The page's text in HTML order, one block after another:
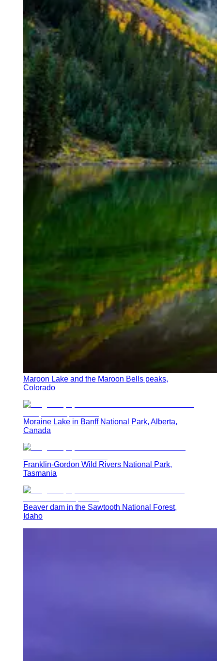
Maroon Lake and the Maroon Bells peaks,
Colorado
Moraine Lake in Banff National Park, Alberta,
Canada
Franklin-Gordon Wild Rivers National Park,
Tasmania
Beaver dam in the Sawtooth National Forest,
Idaho